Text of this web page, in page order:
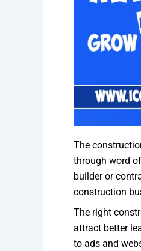
The
through word
builder or
construction
The right
attract better
to ads and